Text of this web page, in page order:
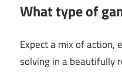
What type of
Expect a mix of action,
solving in a beautifully